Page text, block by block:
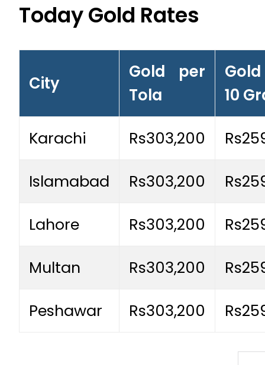
Today Gold Rates
City
Gold per
Tola
10
Karachi Rs303,200
Islamabad Rs303,200
Lahore Rs303,200
Multan Rs303,200
Peshawar Rs303,200